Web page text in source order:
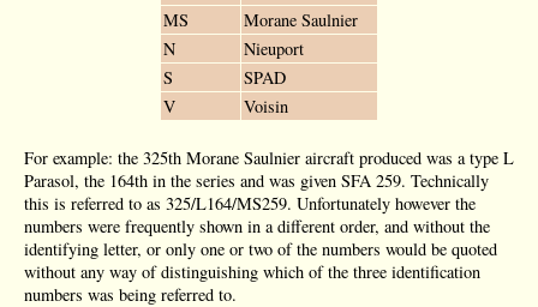
MS
Morane Saulnier
N
Nieuport
S
SPAD
V
Voisin
For example: the 325th Morane Saulnier aircraft produced was a type L
Parasol, the 164th in the series and was given SFA 259. Technically
this is referred to as 325/L164/MS259. Unfortunately however the
numbers were frequently shown in a different order, and without the
identifying letter, or only one or two of the numbers would be quoted
without any way of distinguishing which of the three identification
numbers was being referred to.